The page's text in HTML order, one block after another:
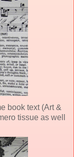
book text (Art &
tissue as well